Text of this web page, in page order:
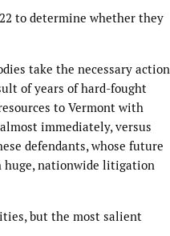
to determine whether they
take the necessary action
of years of hard-fought
to Vermont with
immediately, versus
defendants, whose future
huge, nationwide litigation
but the most salient